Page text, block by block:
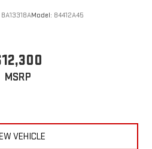
BA13318AModel: 84412A45
MSRP
VEHICLE